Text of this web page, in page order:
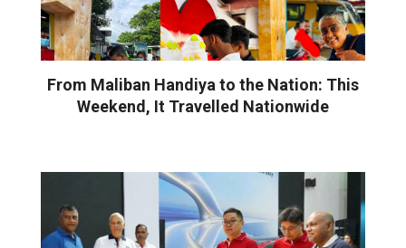
From Maliban Handiya to the Nation: This
Weekend, It Travelled Nationwide